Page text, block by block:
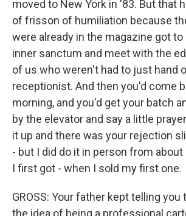
moved to New York in '83. But that
of frisson of humiliation because
were already in the magazine got to
inner sanctum and meet with the
of us who weren't had to just hand
receptionist. And then you'd come
morning, and you'd get your batch
by the elevator and say a little
it up and there was your rejection
- but I did do it in person from about
I first got - when I sold my first one.
GROSS: Your father kept telling you
the idea of being a professional